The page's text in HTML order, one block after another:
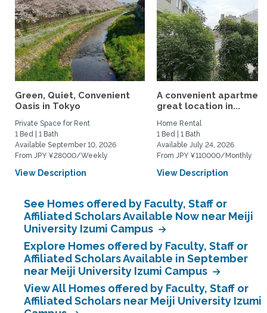
Green, Quiet, Convenient
Oasis in Tokyo
Private Space for Rent
1 Bed | 1 Bath
Available September 10, 2026
From JPY ¥28000/Weekly
View Description
A convenient
great location in...
Home Rental
1 Bed | 1 Bath
Available July 24, 2026
From JPY ¥110000/Monthly
View Description
See Homes offered by Faculty, Staff or
Affiliated Scholars Available Now near Meiji
University Izumi Campus
Explore Homes offered by Faculty, Staff or
Affiliated Scholars Available in September
near Meiji University Izumi Campus
View All Homes offered by Faculty, Staff or
Affiliated Scholars near Meiji University Izumi